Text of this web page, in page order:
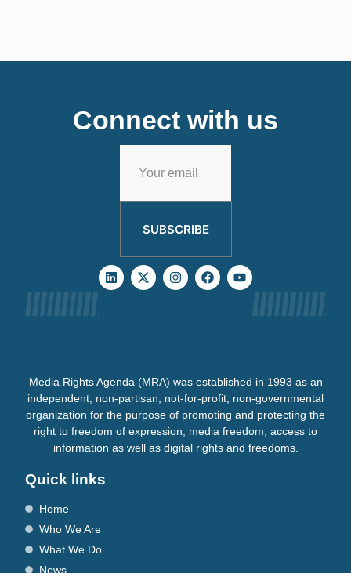
Connect with us
SUBSCRIBE
Media Rights Agenda (MRA) was established in 1993 as an
independent, non-partisan, not-for-profit, non-governmental
organization for the purpose of promoting and protecting the
right to freedom of expression, media freedom, access to
information as well as digital rights and freedoms.
Quick links
Home
Who We Are
What We Do
News